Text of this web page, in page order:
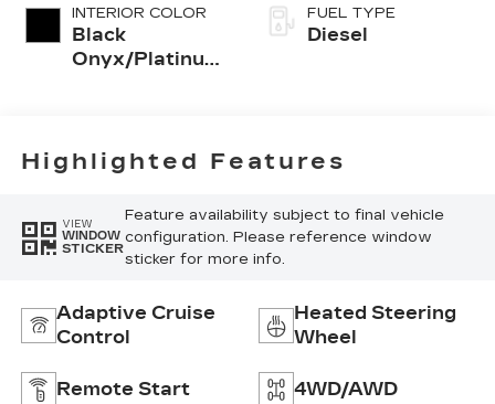
INTERIOR COLOR
Black
Onyx/Platinum
FUEL TYPE
Diesel
Highlighted Features
VIEW
WINDOW
STICKER
Feature availability subject to final vehicle
configuration. Please reference window
sticker for more info.
Adaptive Cruise
Control
Heated Steering
Wheel
Remote Start 4WD/AWD